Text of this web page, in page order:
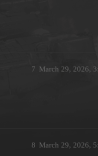
March 29, 2026,
7
March 29, 2026,
8